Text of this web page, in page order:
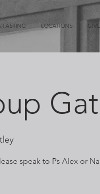
FASTING LOCATIONS GIVE
speak to Ps Alex or